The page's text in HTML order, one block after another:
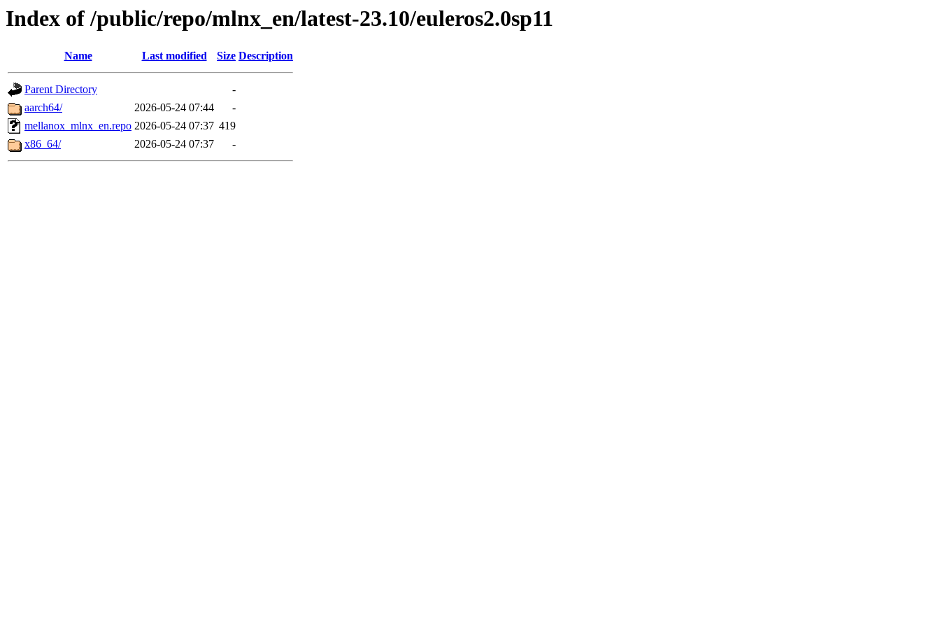
Index of /public/repo/mlnx_en/latest-23.10/euleros2.0sp11
Name Last modified Size Description
Parent Directory
-
aarch64/
2026-05-24 07:44
-
mellanox_mlnx_en.repo 2026-05-24 07:37 419
x86_64/
2026-05-24 07:37 -